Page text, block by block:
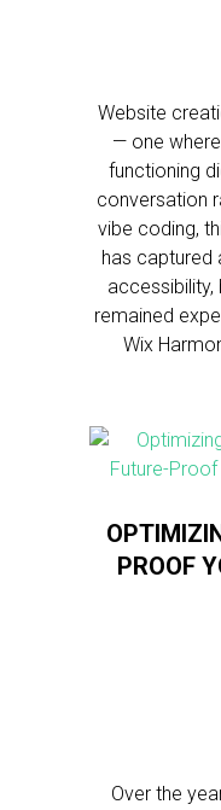
Website
— one
functioning
conversation
vibe coding,
has captured
accessibility,
remained
Wix
PROOF
Over the